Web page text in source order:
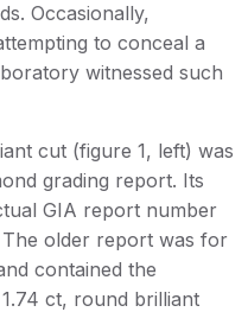
Occasionally,
to conceal a
witnessed such
cut (figure 1, left) was
grading report. Its
GIA report number
The older report was for
contained the
ct, round brilliant